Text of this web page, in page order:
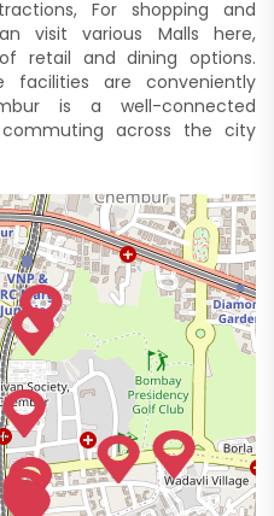
For shopping and
visit various Malls here,
retail and dining options.
facilities are conveniently
is a well-connected
across the city